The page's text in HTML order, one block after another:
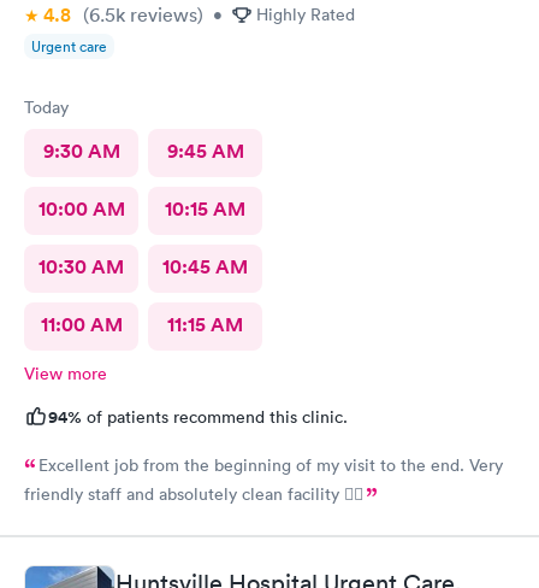
4.8 (6.5k reviews) • Highly Rated
Urgent care
Today
9:30 AM 9:45 AM
10:00 AM 10:15 AM
10:30 AM 10:45 AM
11:00 AM 11:15 AM
View more
94% of patients recommend this clinic.
Excellent job from the beginning of my visit to the end. Very
friendly staff and absolutely clean facility 👍🏾